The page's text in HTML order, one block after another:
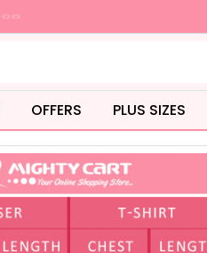
OFFERS PLUS SIZES